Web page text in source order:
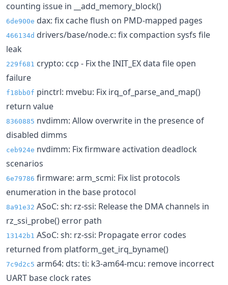
counting issue in __add_memory_block()
6de900e dax: fix cache flush on PMD-mapped pages
466134d drivers/base/node.c: fix compaction sysfs file
leak
229f681 crypto: ccp - Fix the INIT_EX data file open
failure
f18bb0f pinctrl: mvebu: Fix irq_of_parse_and_map()
return value
8360885 nvdimm: Allow overwrite in the presence of
disabled dimms
ceb924e nvdimm: Fix firmware activation deadlock
scenarios
6e79786 firmware: arm_scmi: Fix list protocols
enumeration in the base protocol
8a91e32 ASoC: sh: rz-ssi: Release the DMA channels in
rz_ssi_probe() error path
13142b1 ASoC: sh: rz-ssi: Propagate error codes
returned from platform_get_irq_byname()
7c9d2c5 arm64: dts: ti: k3-am64-mcu: remove incorrect
UART base clock rates